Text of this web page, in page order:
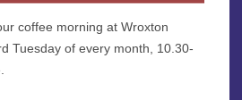
coffee morning at Wroxton
Tuesday of every month, 10.30-